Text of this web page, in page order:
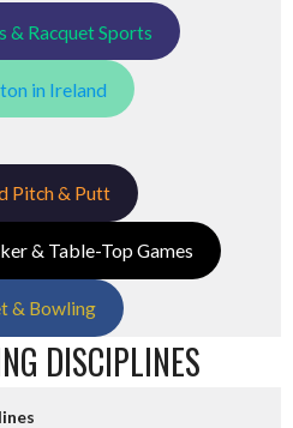
& Racquet Sports
in Ireland
Pitch & Putt
& Table-Top Games
& Bowling
DISCIPLINES